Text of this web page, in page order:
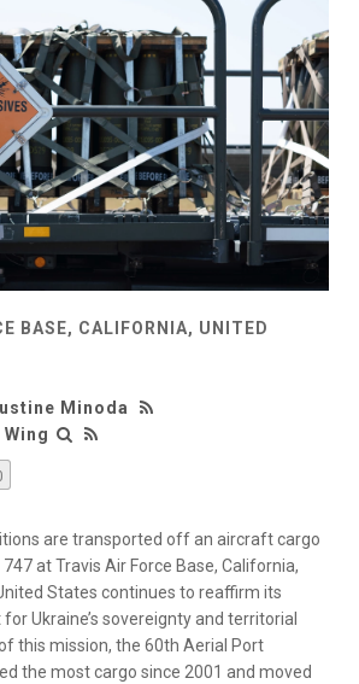
BASE, CALIFORNIA, UNITED
Minoda
are transported off an aircraft cargo
at Travis Air Force Base, California,
States continues to reaffirm its
Ukraine’s sovereignty and territorial
this mission, the 60th Aerial Port
the most cargo since 2001 and moved